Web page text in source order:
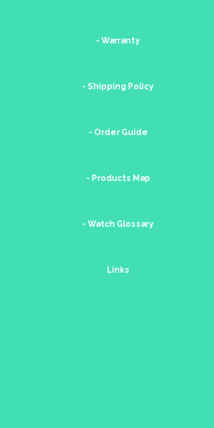
- Warranty
- Shipping Policy
- Order Guide
- Products Map
- Watch Glossary
Links